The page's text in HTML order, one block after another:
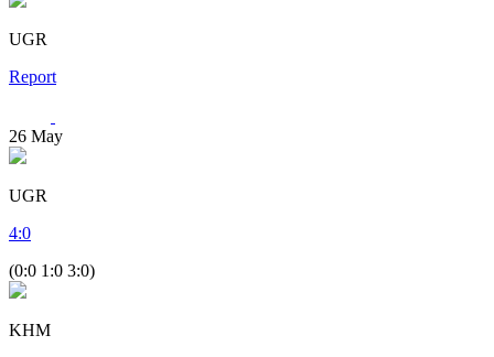
UGR
Report
26 May
UGR
4:0
(0:0 1:0 3:0)
KHM